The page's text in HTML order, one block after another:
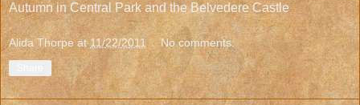
Autumn in Central Park and the Belvedere Castle
Alida Thorpe at11/22/2011 No comments: